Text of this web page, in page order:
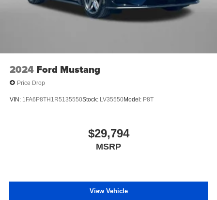
2024 Ford Mustang
Price Drop
VIN: 1FA6P8TH1R5135550Stock: LV35550Model: P8T
$29,794
MSRP
View Vehicle